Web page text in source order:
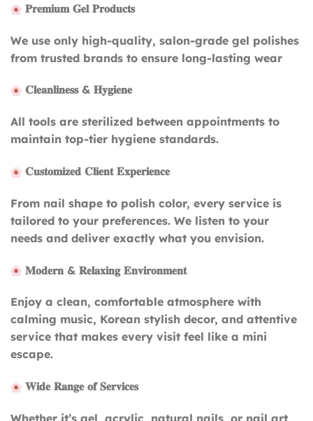
𝐏𝐫𝐞𝐦𝐢𝐮𝐦 𝐆𝐞𝐥 𝐏𝐫𝐨𝐝𝐮𝐜𝐭𝐬
We use only high-quality, salon-grade gel polishes
from trusted brands to ensure long-lasting wear
𝐂𝐥𝐞𝐚𝐧𝐥𝐢𝐧𝐞𝐬𝐬 & 𝐇𝐲𝐠𝐢𝐞𝐧𝐞
All tools are sterilized between appointments to
maintain top-tier hygiene standards.
𝐂𝐮𝐬𝐭𝐨𝐦𝐢𝐳𝐞𝐝 𝐂𝐥𝐢𝐞𝐧𝐭 𝐄𝐱𝐩𝐞𝐫𝐢𝐞𝐧𝐜𝐞
From nail shape to polish color, every service is
tailored to your preferences. We listen to your
needs and deliver exactly what you envision.
𝐌𝐨𝐝𝐞𝐫𝐧 & 𝐑𝐞𝐥𝐚𝐱𝐢𝐧𝐠 𝐄𝐧𝐯𝐢𝐫𝐨𝐧𝐦𝐞𝐧𝐭
Enjoy a clean, comfortable atmosphere with
calming music, Korean stylish decor, and attentive
service that makes every visit feel like a mini
escape.
𝐖𝐢𝐝𝐞 𝐑𝐚𝐧𝐠𝐞 𝐨𝐟 𝐒𝐞𝐫𝐯𝐢𝐜𝐞𝐬
Whether it’s gel, acrylic, natural nails, or nail art,